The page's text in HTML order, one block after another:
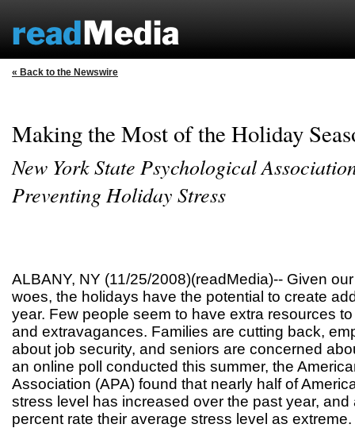
« Back to the Newswire
Making the Most of the Holiday
New York State Psychological
Preventing Holiday Stress
ALBANY, NY (11/25/2008)(readMedia)-- Given
woes, the holidays have the potential to create
year. Few people seem to have extra resources
and extravagances. Families are cutting back,
about job security, and seniors are concerned
an online poll conducted this summer, the
Association (APA) found that nearly half of
stress level has increased over the past year,
percent rate their average stress level as extreme.